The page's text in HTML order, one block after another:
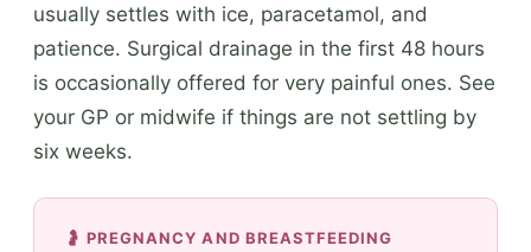
usually settles with ice, paracetamol, and
patience. Surgical drainage in the first 48 hours
is occasionally offered for very painful ones. See
your GP or midwife if things are not settling by
six weeks.
🤰 PREGNANCY AND BREASTFEEDING